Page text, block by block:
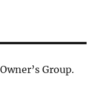
Group.